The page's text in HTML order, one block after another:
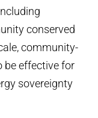
conserved
community-
be effective for
sovereignty